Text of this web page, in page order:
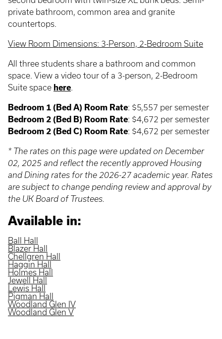
private bathroom, common area and granite
countertops.
View Room Dimensions: 3-Person, 2-Bedroom Suite
All three students share a bathroom and common
space. View a video tour of a 3-person, 2-Bedroom
Suite space here.
Bedroom 1 (Bed A) Room Rate: $5,557 per semester
Bedroom 2 (Bed B) Room Rate: $4,672 per semester
Bedroom 2 (Bed C) Room Rate: $4,672 per semester
* The rates on this page were updated on December
02, 2025 and reflect the recently approved Housing
and Dining rates for the 2026-27 academic year. Rates
are subject to change pending review and approval by
the UK Board of Trustees.
Available in:
Ball Hall
Blazer Hall
Chellgren Hall
Haggin Hall
Holmes Hall
Jewell Hall
Lewis Hall
Pigman Hall
Woodland Glen IV
Woodland Glen V